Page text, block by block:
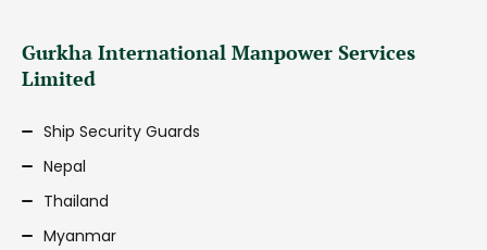
Gurkha International Manpower Services
Limited
Ship Security Guards
Nepal
Thailand
Myanmar